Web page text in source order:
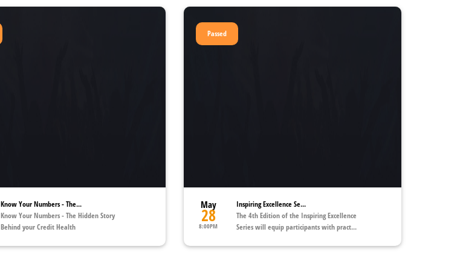
Know Your Numbers - The...
Know Your Numbers - The Hidden Story
Behind your Credit Health
Passed
May
28
8:00PM
Inspiring Excellence Se...
The 4th Edition of the Inspiring Excellence
Series will equip participants with pract...